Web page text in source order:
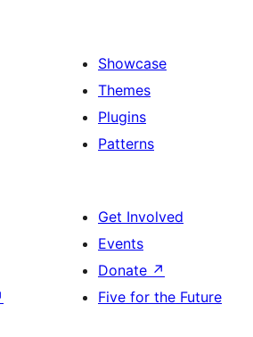
Showcase
Themes
Plugins
Patterns
Get Involved
Events
Donate ↗
Five for the Future